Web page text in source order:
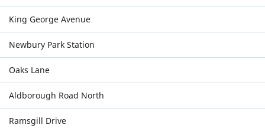
King George Avenue
Newbury Park Station
Oaks Lane
Aldborough Road North
Ramsgill Drive